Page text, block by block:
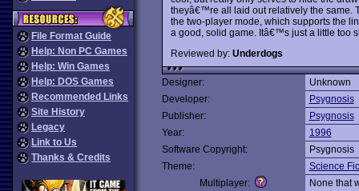
File Format Guide
Help: Non PC Games
Help: Win Games
Help: DOS Games
Recommended Links
Site History
Legacy
Link to Us
Thanks & Credits
theyâ€™re all laid out relatively the same.
the two-player mode, which supports the
a good, solid game. Itâ€™s just a little too
Reviewed by: Underdogs
Designer:
Unknown
Developer:
Psygnosis
Publisher:
Psygnosis
Year:
1996
Software Copyright:
Psygnosis
Theme:
Science
Multiplayer:
None that